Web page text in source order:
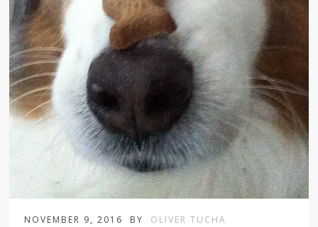
NOVEMBER 9, 2016 BY OLIVER TUCHA